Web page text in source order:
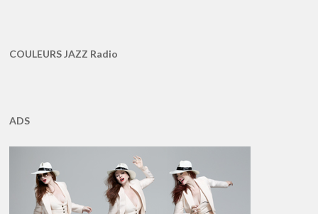
COULEURS JAZZ Radio
ADS